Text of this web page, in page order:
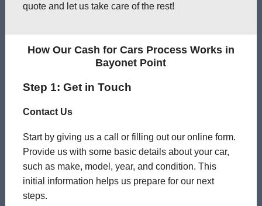
quote and let us take care of the rest!
How Our Cash for Cars Process Works in
Bayonet Point
Step 1: Get in Touch
Contact Us
Start by giving us a call or filling out our online form.
Provide us with some basic details about your car,
such as make, model, year, and condition. This
initial information helps us prepare for our next
steps.